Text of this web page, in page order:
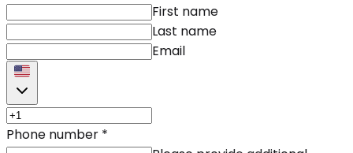
First name
Last name
Email
Phone number *